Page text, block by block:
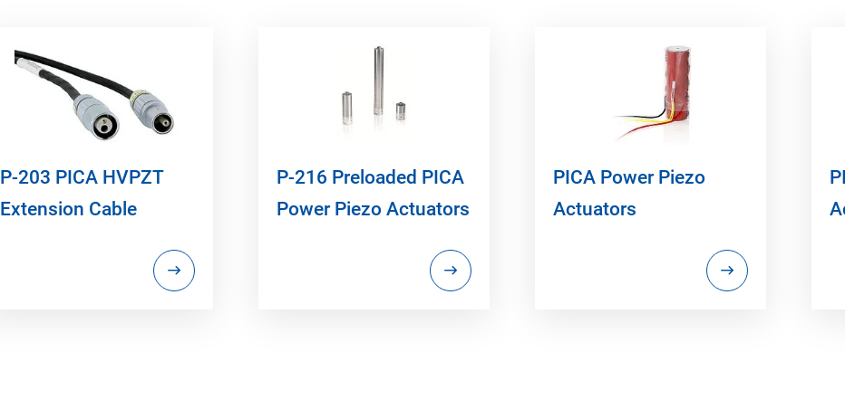
P-203 PICA HVPZT
Extension Cable
P-216 Preloaded PICA
Power Piezo Actuators
PICA Power Piezo
Actuators